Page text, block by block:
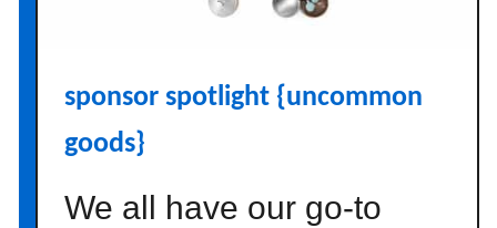
a
y
n
sponsor spotlight {uncommon
goods}
We all have our go-to